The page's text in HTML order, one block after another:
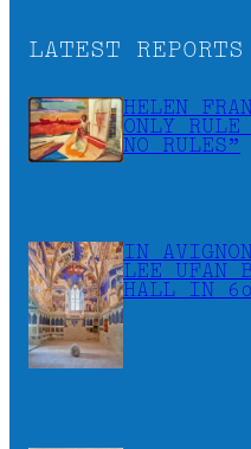
LATEST REPORTS
HELEN
ONLY
NO RULES”
IN
LEE UFAN
HALL IN 60